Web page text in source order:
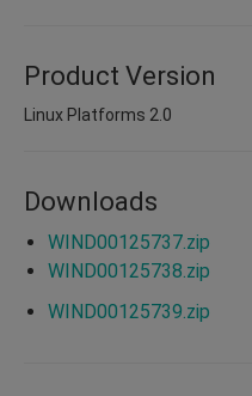
Product Version
Linux Platforms 2.0
Downloads
WIND00125737.zip
WIND00125738.zip
WIND00125739.zip